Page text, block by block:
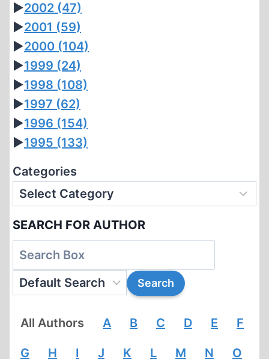
►2002 (47)
►2001 (59)
►2000 (104)
►1999 (24)
►1998 (108)
►1997 (62)
►1996 (154)
►1995 (133)
Categories
SEARCH FOR AUTHOR
All Authors A B C D E F
G H I J K L M N O